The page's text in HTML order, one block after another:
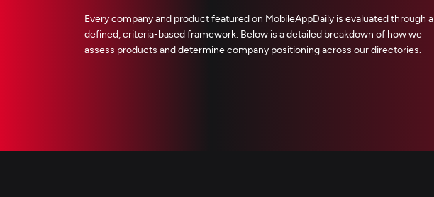
Every company and product featured on MobileAppDaily is evaluated through a
defined, criteria-based framework. Below is a detailed breakdown of how we
assess products and determine company positioning across our directories.